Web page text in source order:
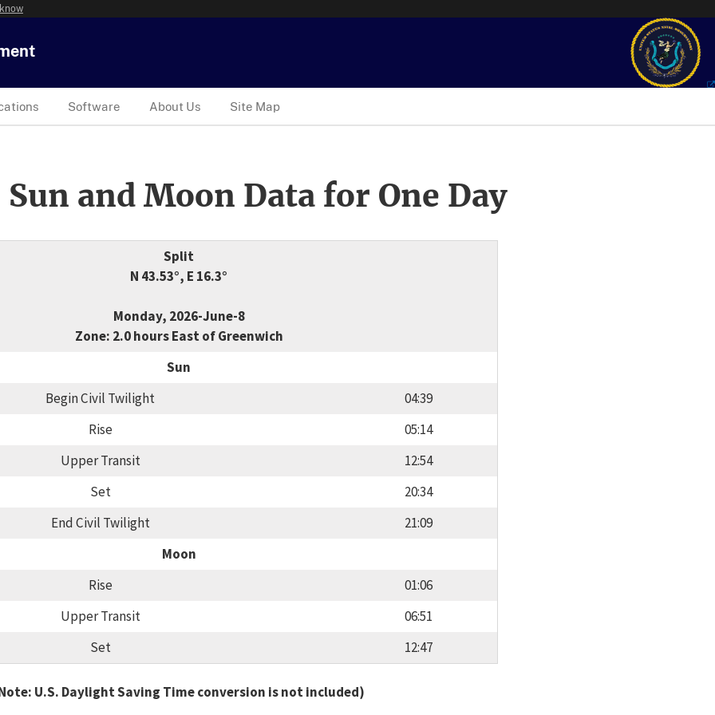
Software About Us Site Map
and Moon Data for One Day
Split
N 43.53°, E 16.3°
Monday, 2026-June-8
Zone: 2.0 hours East of Greenwich
Sun
Begin Civil Twilight
04:39
Rise
05:14
Upper Transit
12:54
Set
20:34
End Civil Twilight
21:09
Moon
Rise
01:06
Upper Transit
06:51
Set
12:47
U.S. Daylight Saving Time conversion is not included)